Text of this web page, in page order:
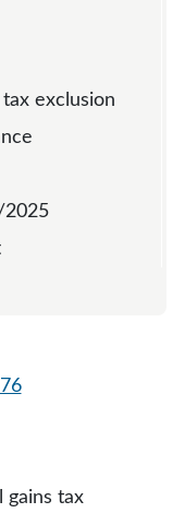
tax exclusion
gains tax